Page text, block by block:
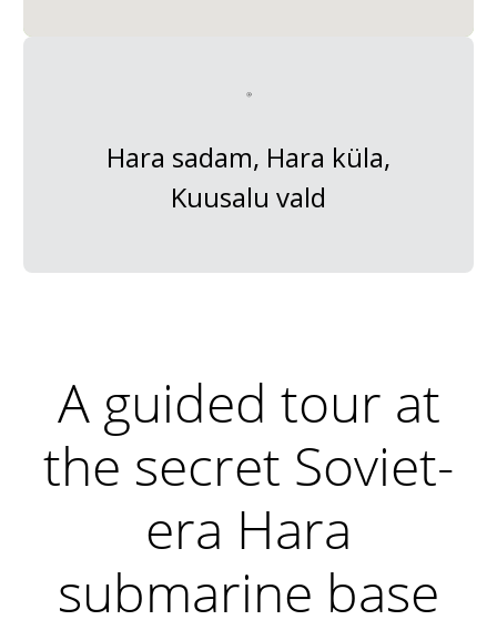
Hara sadam, Hara küla,
Kuusalu vald
A guided tour at
the secret Soviet-
era Hara
submarine base